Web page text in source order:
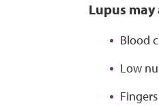
Lupus
Blood
Low